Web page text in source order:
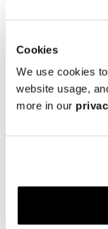
Cookies
We use cookies
website usage,
more in our
Brown Calf
Leather sole
3 500 SEK